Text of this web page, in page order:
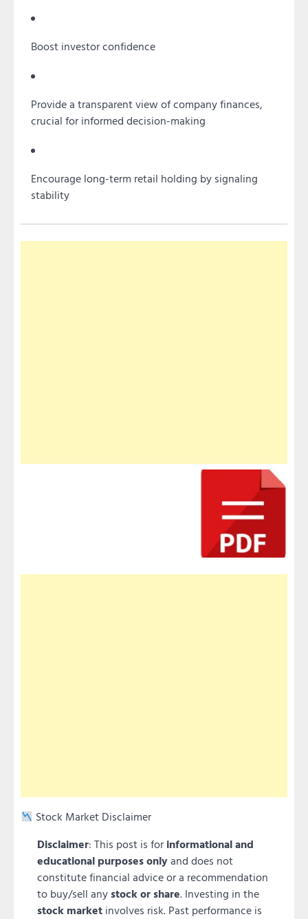
Boost investor confidence
Provide a transparent view of company finances,
crucial for informed decision-making
Encourage long-term retail holding by signaling
stability
Stock Market Disclaimer
Disclaimer: This post is for informational and
educational purposes onlyand does not
constitute financial advice or a recommendation
to buy/sell anystock or share. Investing in the
stock market involves risk. Past performance is